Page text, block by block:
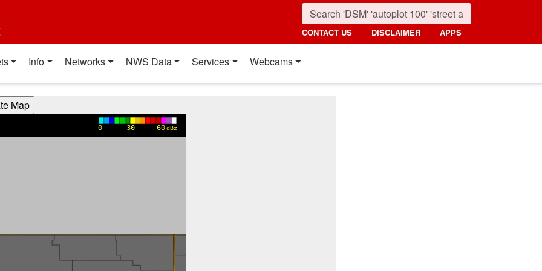
CONTACT US DISCLAIMER APPS
Info Networks NWS Data Services Webcams